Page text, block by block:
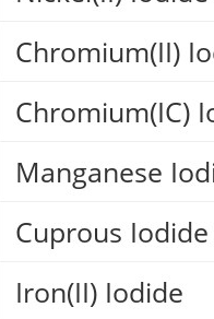
Chromium(II)
Chromium(IC)
Manganese
Cuprous Iodide
Iron(II) Iodide